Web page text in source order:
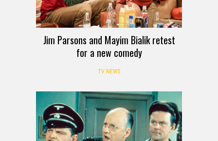
Jim Parsons and Mayim Bialik retest
for a new comedy
TV NEWS